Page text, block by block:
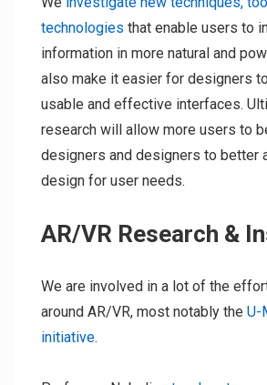
technologies that enable users to
information in more natural and
also make it easier for designers
usable and effective interfaces.
research will allow more users to
designers and designers to better
design for user needs.
AR/VR Research &
We are involved in a lot of the
around AR/VR, most notably the U-
initiative.